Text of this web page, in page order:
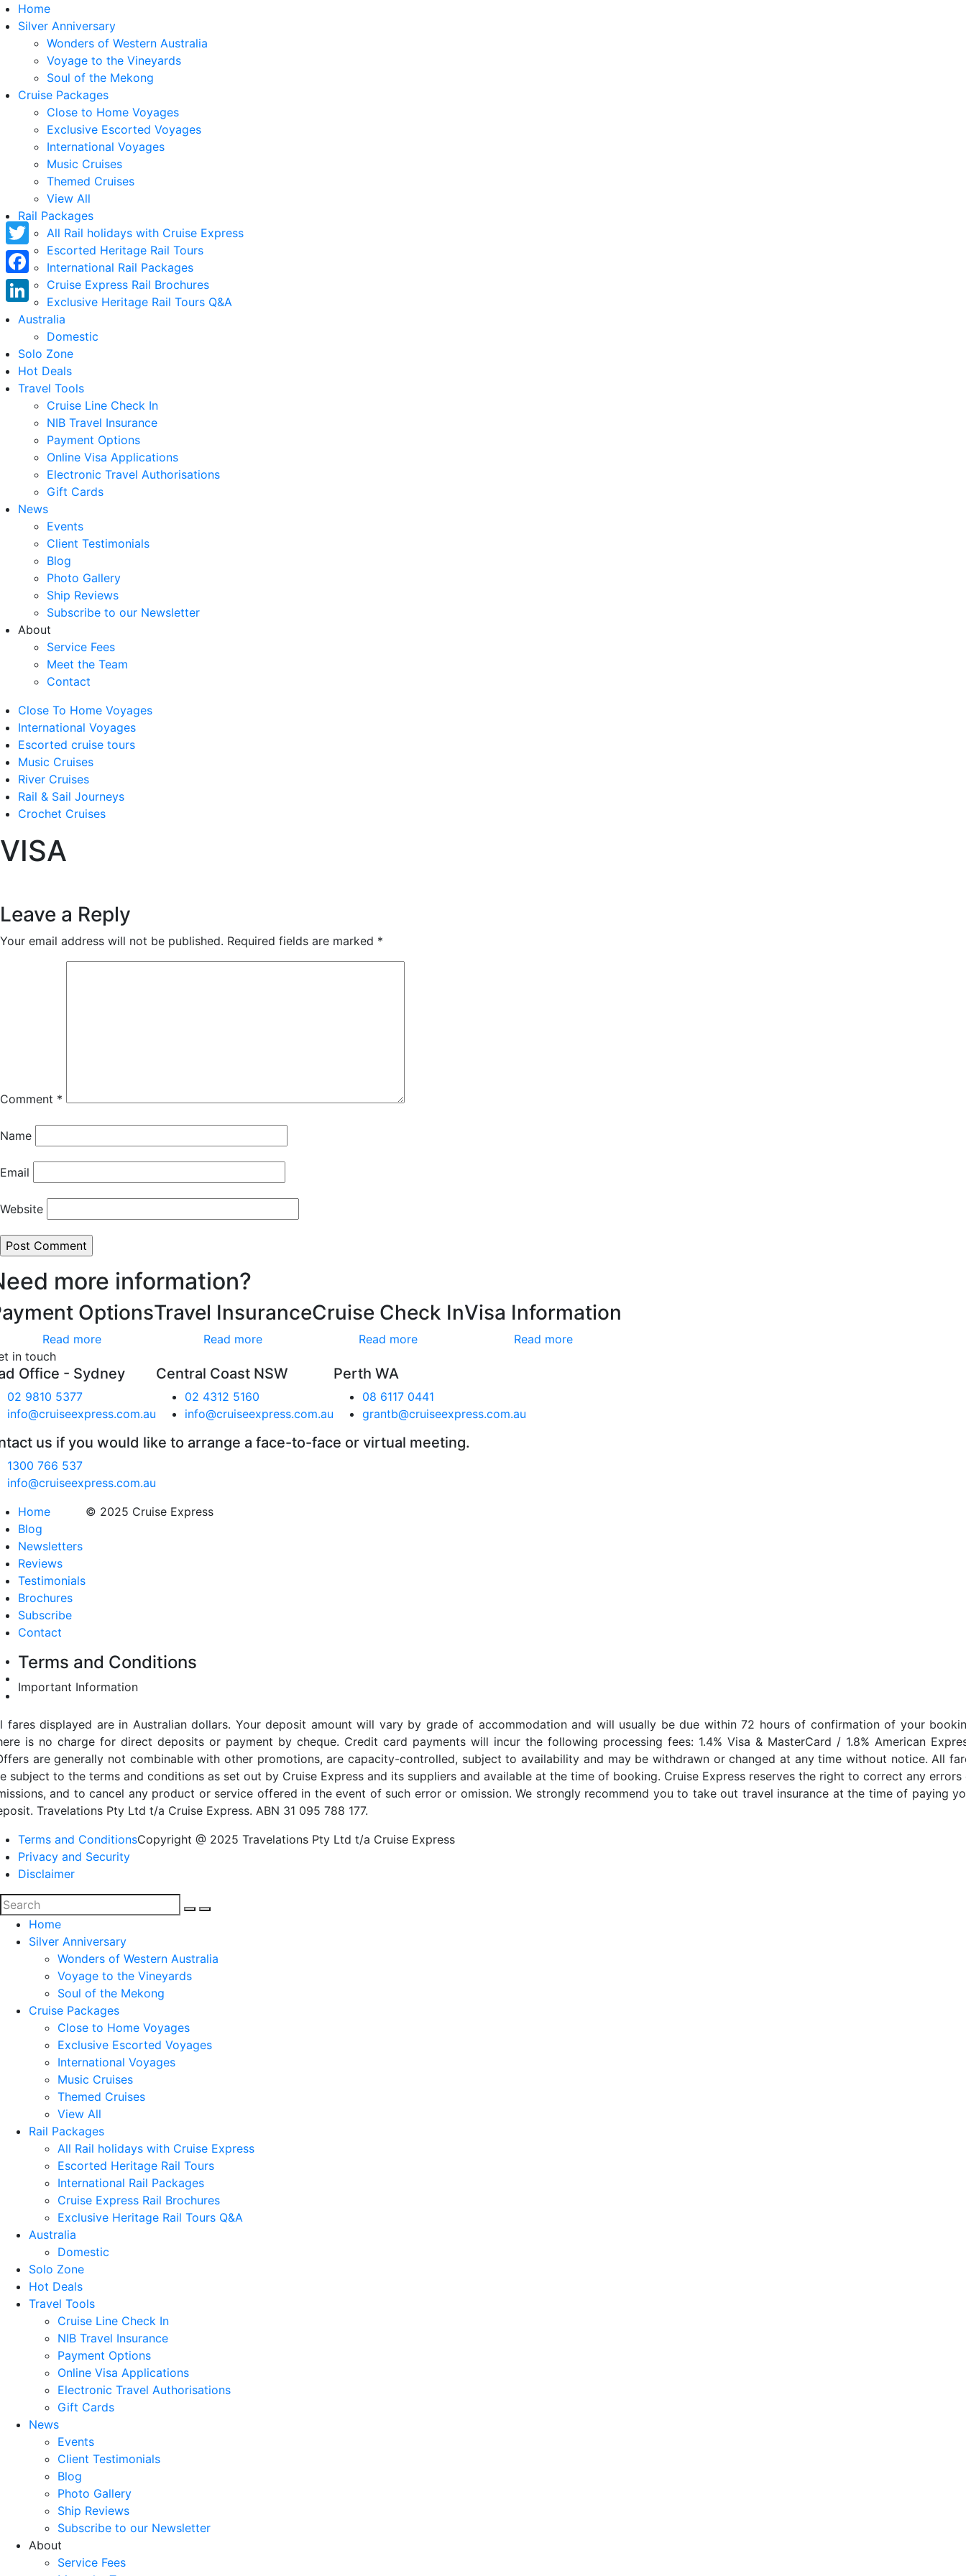
Home
Silver Anniversary
Wonders of Western Australia
Voyage to the Vineyards
Soul of the Mekong
Cruise Packages
Close to Home Voyages
Exclusive Escorted Voyages
International Voyages
Music Cruises
Themed Cruises
View All
Rail Packages
All Rail holidays with Cruise Express
Escorted Heritage Rail Tours
International Rail Packages
Cruise Express Rail Brochures
Exclusive Heritage Rail Tours Q&A
Australia
Domestic
Solo Zone
Hot Deals
Travel Tools
Cruise Line Check In
NIB Travel Insurance
Payment Options
Online Visa Applications
Electronic Travel Authorisations
Gift Cards
News
Events
Client Testimonials
Blog
Photo Gallery
Ship Reviews
Subscribe to our Newsletter
About
Service Fees
Meet the Team
Contact
Close To Home Voyages
International Voyages
Escorted cruise tours
Music Cruises
River Cruises
Rail & Sail Journeys
Crochet Cruises
VISA
Leave a Reply
Your email address will not be published. Required fields are marked *
Comment *
Name
Email
Website
more information?
Options
Read more
Travel Insurance
Read more
Cruise Check In
Read more
Visa Information
Read more
in touch
Office - Sydney
02 9810 5377
info@cruiseexpress.com.au
Central Coast NSW
02 4312 5160
info@cruiseexpress.com.au
Perth WA
08 6117 0441
grantb@cruiseexpress.com.au
us if you would like to arrange a face-to-face or virtual meeting.
1300 766 537
info@cruiseexpress.com.au
Home
Blog
Newsletters
Reviews
Testimonials
Brochures
Subscribe
Contact
© 2025 Cruise Express
Terms and Conditions
Important Information
fares displayed are in Australian dollars. Your deposit amount will vary by grade of accommodation and will usually be due within 72 hours of confirmation of your
is no charge for direct deposits or payment by cheque. Credit card payments will incur the following processing fees: 1.4% Visa & MasterCard / 1.8% American
are generally not combinable with other promotions, are capacity-controlled, subject to availability and may be withdrawn or changed at any time without notice. All
subject to the terms and conditions as set out by Cruise Express and its suppliers and available at the time of booking. Cruise Express reserves the right to correct any errors
and to cancel any product or service offered in the event of such error or omission. We strongly recommend you to take out travel insurance at the time of paying
Travelations Pty Ltd t/a Cruise Express. ABN 31 095 788 177.
Terms and Conditions
Privacy and Security
Disclaimer
Copyright @ 2025 Travelations Pty Ltd t/a Cruise Express
Home
Silver Anniversary
Wonders of Western Australia
Voyage to the Vineyards
Soul of the Mekong
Cruise Packages
Close to Home Voyages
Exclusive Escorted Voyages
International Voyages
Music Cruises
Themed Cruises
View All
Rail Packages
All Rail holidays with Cruise Express
Escorted Heritage Rail Tours
International Rail Packages
Cruise Express Rail Brochures
Exclusive Heritage Rail Tours Q&A
Australia
Domestic
Solo Zone
Hot Deals
Travel Tools
Cruise Line Check In
NIB Travel Insurance
Payment Options
Online Visa Applications
Electronic Travel Authorisations
Gift Cards
News
Events
Client Testimonials
Blog
Photo Gallery
Ship Reviews
Subscribe to our Newsletter
About
Service Fees
Twitter
Facebook
LinkedIn